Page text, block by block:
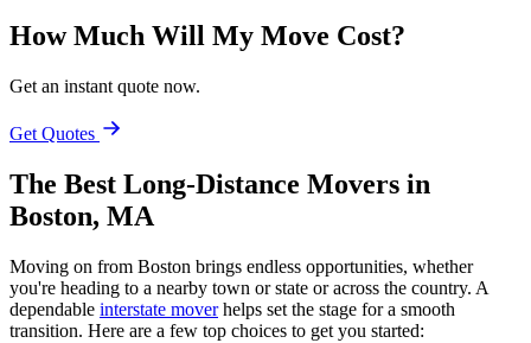
How Much Will My Move Cost?
Get an instant quote now.
Get Quotes
The Best Long-Distance Movers in
Boston, MA
Moving on from Boston brings endless opportunities, whether
you're heading to a nearby town or state or across the country. A
dependable interstate moverhelps set the stage for a smooth
transition. Here are a few top choices to get you started: